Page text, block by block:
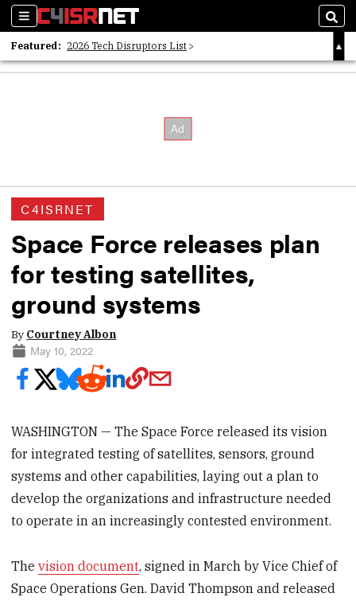
Sections
Featured: 2026 Tech Disruptors List
Whitepaper: Following the Digital Money
C4ISRNET
Space Force releases plan
for testing satellites,
ground systems
By Courtney Albon
May 10, 2022
WASHINGTON — The Space Force released its vision
for integrated testing of satellites, sensors, ground
systems and other capabilities, laying out a plan to
develop the organizations and infrastructure needed
to operate in an increasingly contested environment.
Thevision document, signed in March by Vice Chief of
Space Operations Gen. David Thompson and released